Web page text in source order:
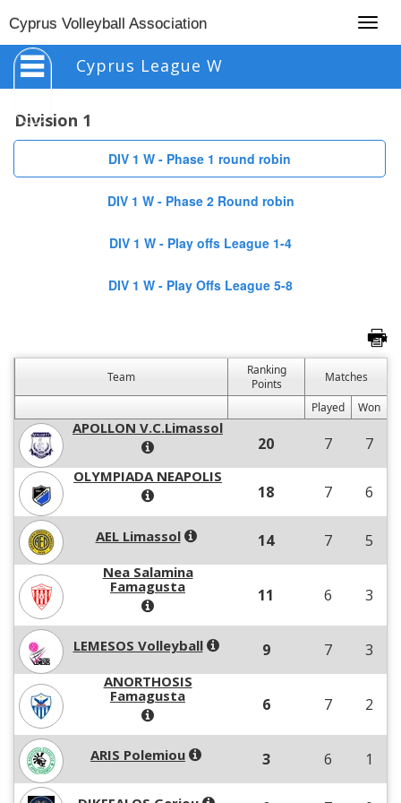
Cyprus Volleyball Association
Cyprus League W
Division 1
DIV 1 W - Phase 1 round robin
DIV 1 W - Phase 2 Round robin
DIV 1 W - Play offs League 1-4
DIV 1 W - Play Offs League 5-8
Team
Ranking
Points
Matches
Played
Won
APOLLON V.C.Limassol
20 7 7
OLYMPIADA NEAPOLIS
18 7 6
AEL Limassol 14 7 5
Nea Salamina
Famagusta
11 6 3
LEMESOS Volleyball 9 7 3
ANORTHOSIS
Famagusta
6 7 2
ARIS Polemiou 3 6 1